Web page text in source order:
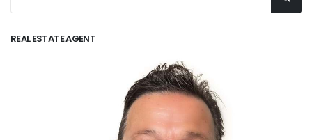
REAL ESTATE AGENT